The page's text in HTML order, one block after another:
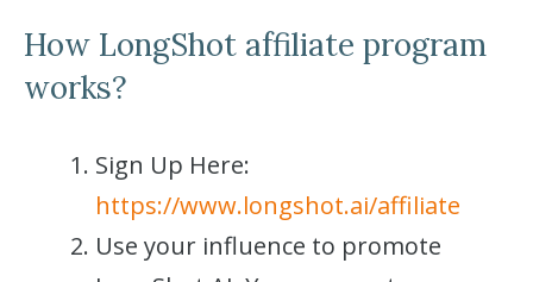
How LongShot affiliate program
works?
Sign Up Here:
https://www.longshot.ai/affiliate
Use your influence to promote